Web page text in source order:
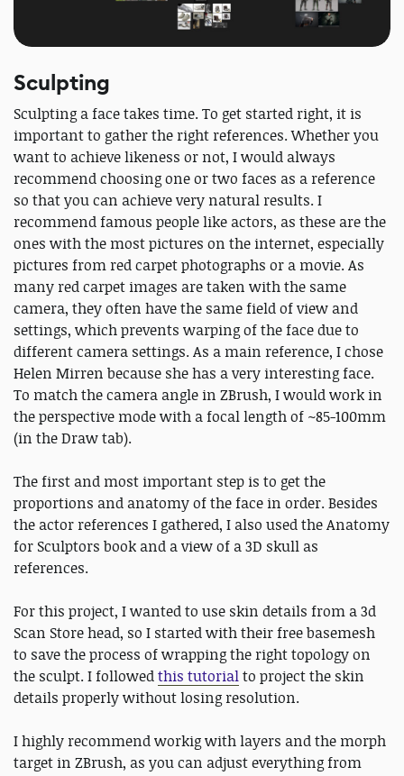
Sculpting
Sculpting a face takes time. To get started right, it is
important to gather the right references. Whether you
want to achieve likeness or not, I would always
recommend choosing one or two faces as a reference
so that you can achieve very natural results. I
recommend famous people like actors, as these are the
ones with the most pictures on the internet, especially
pictures from red carpet photographs or a movie. As
many red carpet images are taken with the same
camera, they often have the same field of view and
settings, which prevents warping of the face due to
different camera settings. As a main reference, I chose
Helen Mirren because she has a very interesting face.
To match the camera angle in ZBrush, I would work in
the perspective mode with a focal length of ~85-100mm
(in the Draw tab).
The first and most important step is to get the
proportions and anatomy of the face in order. Besides
the actor references I gathered, I also used the Anatomy
for Sculptors book and a view of a 3D skull as
references.
For this project, I wanted to use skin details from a 3d
Scan Store head, so I started with their free basemesh
to save the process of wrapping the right topology on
the sculpt. I followedthis tutorialto project the skin
details properly without losing resolution.
I highly recommend workig with layers and the morph
target in ZBrush, as you can adjust everything from